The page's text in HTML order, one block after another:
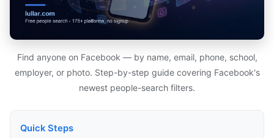
Find anyone on Facebook — by name, email, phone, school,
employer, or photo. Step-by-step guide covering Facebook's
newest people-search filters.
Quick Steps